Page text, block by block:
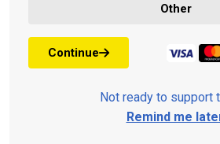
Other
Continue
Not ready to support
Remind me